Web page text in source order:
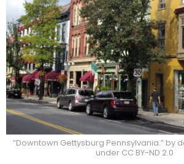
“Downtown Gettysburg Pennsylvania.” by
under CC BY-ND 2.0